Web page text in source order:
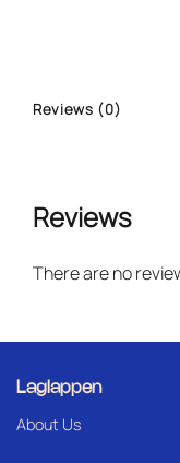
Reviews (0)
Reviews
There are no
Laglappen
About Us